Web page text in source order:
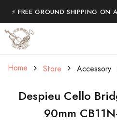
⚡️ FREE GROUND SHIPPING ON
Home Store Accessory
Despieu Cello
90mm